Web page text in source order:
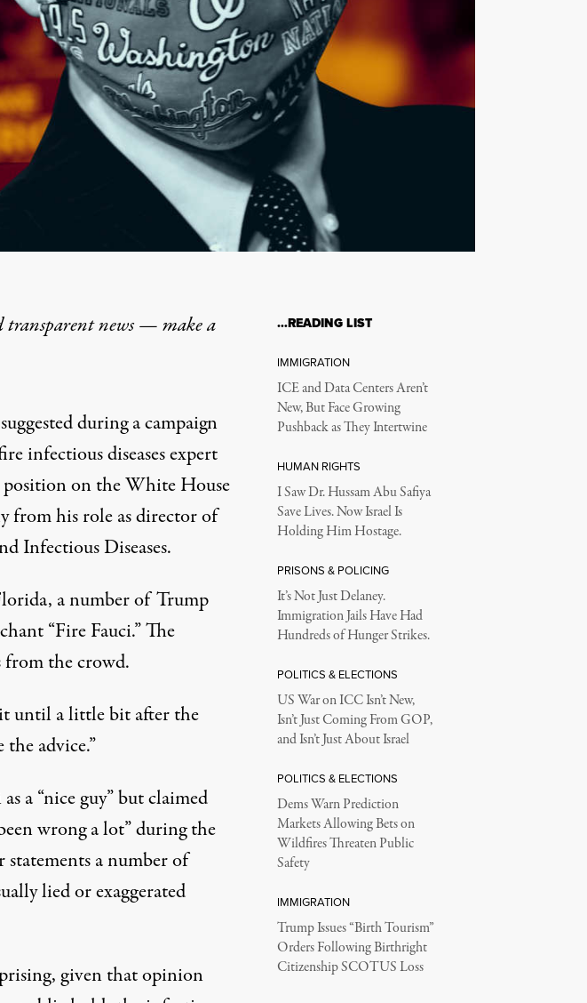
transparent news — make a
during a campaign
infectious diseases expert
on the White House
from his role as director of
Infectious Diseases.
a number of Trump
“Fire Fauci.”The
the crowd.
until a little bit after the
advice.”
a “nice guy” but claimed
wrong a lot” during the
statementsa number of
lied or exaggerated
given that opinion
…READING LIST
IMMIGRATION
ICE and Data Centers Aren’t
New, But Face Growing
Pushback as They Intertwine
HUMAN RIGHTS
I Saw Dr. Hussam Abu Safiya
Save Lives. Now Israel Is
Holding Him Hostage.
PRISONS & POLICING
It’s Not Just Delaney.
Immigration Jails Have Had
Hundreds of Hunger Strikes.
POLITICS & ELECTIONS
US War on ICC Isn’t New,
Isn’t Just Coming From GOP,
and Isn’t Just About Israel
POLITICS & ELECTIONS
Dems Warn Prediction
Markets Allowing Bets on
Wildfires Threaten Public
Safety
IMMIGRATION
Trump Issues “Birth Tourism”
Orders Following Birthright
Citizenship SCOTUS Loss